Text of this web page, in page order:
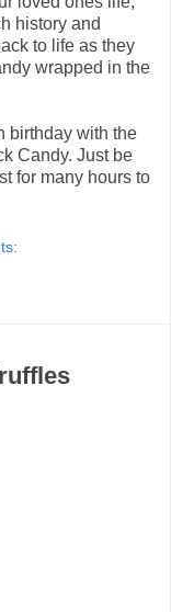
history and
to life as they
wrapped in the
birthday with the
Candy. Just be
for many hours to